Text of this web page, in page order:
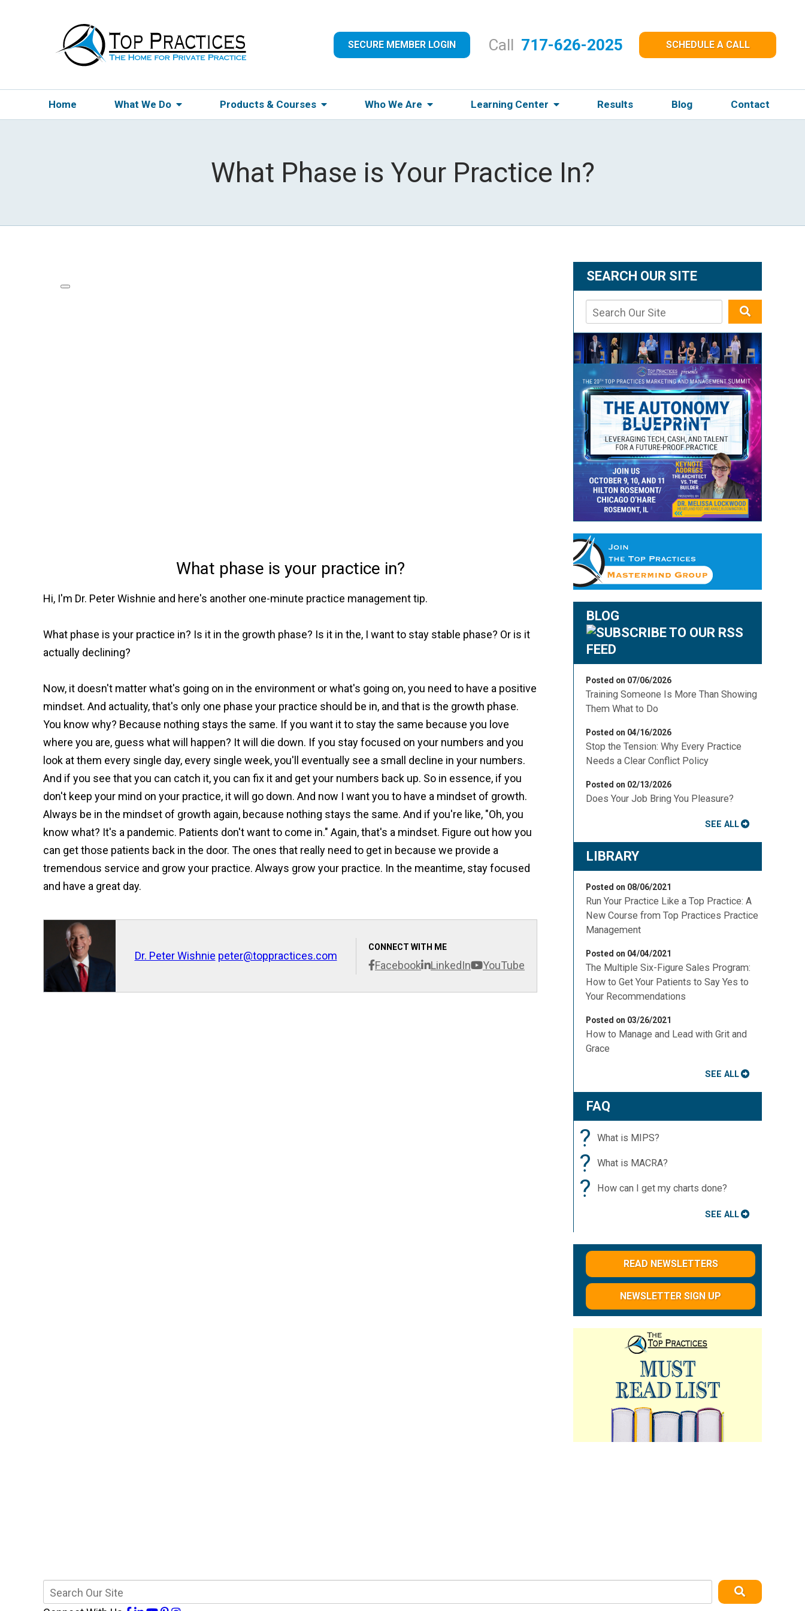
SECURE MEMBER LOGIN Call 717-626-2025 SCHEDULE A CALL
Home What We Do Products & Courses Who We Are Learning Center Results Blog Contact
What Phase is Your Practice In?
What phase is your practice in?
Hi, I'm Dr. Peter Wishnie and here's another one-minute practice management tip.
What phase is your practice in? Is it in the growth phase? Is it in the, I want to stay stable phase? Or is it
actually declining?
Now, it doesn't matter what's going on in the environment or what's going on, you need to have a positive
mindset. And actuality, that's only one phase your practice should be in, and that is the growth phase.
You know why? Because nothing stays the same. If you want it to stay the same because you love
where you are, guess what will happen? It will die down. If you stay focused on your numbers and you
look at them every single day, every single week, you'll eventually see a small decline in your numbers.
And if you see that you can catch it, you can fix it and get your numbers back up. So in essence, if you
don't keep your mind on your practice, it will go down. And now I want you to have a mindset of growth.
Always be in the mindset of growth again, because nothing stays the same. And if you're like, "Oh, you
know what? It's a pandemic. Patients don't want to come in." Again, that's a mindset. Figure out how you
can get those patients back in the door. The ones that really need to get in because we provide a
tremendous service and grow your practice. Always grow your practice. In the meantime, stay focused
and have a great day.
Dr. Peter Wishnie peter@toppractices.com
CONNECT WITH ME
Facebook LinkedIn YouTube
SEARCH OUR SITE
BLOG
Posted on 07/06/2026
Training Someone Is More Than Showing
Them What to Do
Posted on 04/16/2026
Stop the Tension: Why Every Practice
Needs a Clear Conflict Policy
Posted on 02/13/2026
Does Your Job Bring You Pleasure?
SEE ALL
LIBRARY
Posted on 08/06/2021
Run Your Practice Like a Top Practice: A
New Course from Top Practices Practice
Management
Posted on 04/04/2021
The Multiple Six-Figure Sales Program:
How to Get Your Patients to Say Yes to
Your Recommendations
Posted on 03/26/2021
How to Manage and Lead with Grit and
Grace
SEE ALL
FAQ
? What is MIPS?
? What is MACRA?
? How can I get my charts done?
SEE ALL
READ NEWSLETTERS
NEWSLETTER SIGN UP